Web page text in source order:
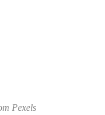
Pexels